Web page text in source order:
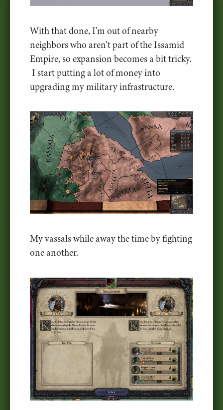
With that done, I’m out of nearby
neighbors who aren’t part of the Issamid
Empire, so expansion becomes a bit tricky.
I start putting a lot of money into
upgrading my military infrastructure.
My vassals while away the time by fighting
one another.